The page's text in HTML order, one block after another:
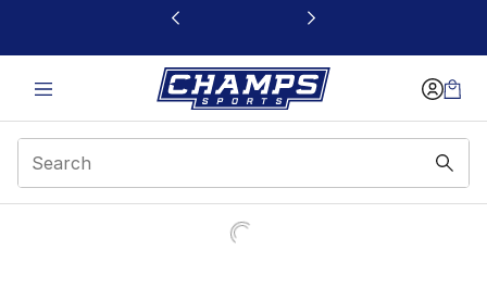
This link will open in a new window